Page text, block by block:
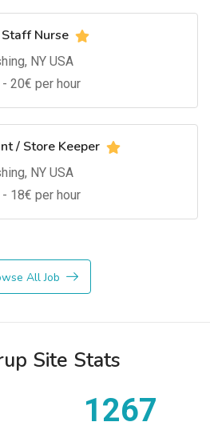
Nurse
NY USA
20€ per hour
/ Store Keeper
NY USA
18€ per hour
All Job
Site Stats
1267